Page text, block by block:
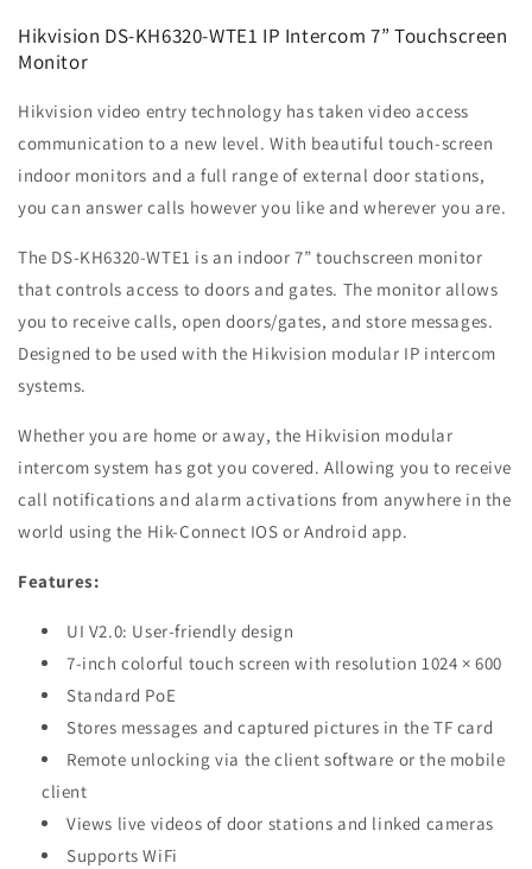
Hikvision DS-KH6320-WTE1 IP Intercom 7” Touchscreen
Monitor
Hikvision video entry technology has taken video access
communication to a new level. With beautiful touch-screen
indoor monitors and a full range of external door stations,
you can answer calls however you like and wherever you are.
The DS-KH6320-WTE1 is an indoor 7” touchscreen monitor
that controls access to doors and gates. The monitor allows
you to receive calls, open doors/gates, and store messages.
Designed to be used with the Hikvision modular IP intercom
systems.
Whether you are home or away, the Hikvision modular
intercom system has got you covered. Allowing you to receive
call notifications and alarm activations from anywhere in the
world using the Hik-Connect IOS or Android app.
Features:
UI V2.0: User-friendly design
7-inch colorful touch screen with resolution 1024 × 600
Standard PoE
Stores messages and captured pictures in the TF card
Remote unlocking via the client software or the mobile
client
Views live videos of door stations and linked cameras
Supports WiFi